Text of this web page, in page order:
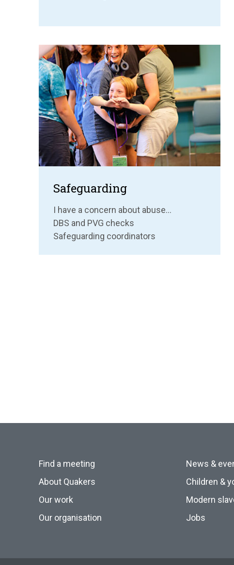
Safeguarding
I have a concern about abuse...
DBS and PVG checks
Safeguarding coordinators
Find a meeting
About Quakers
Our work
Our organisation
News &
Children &
Modern
Jobs